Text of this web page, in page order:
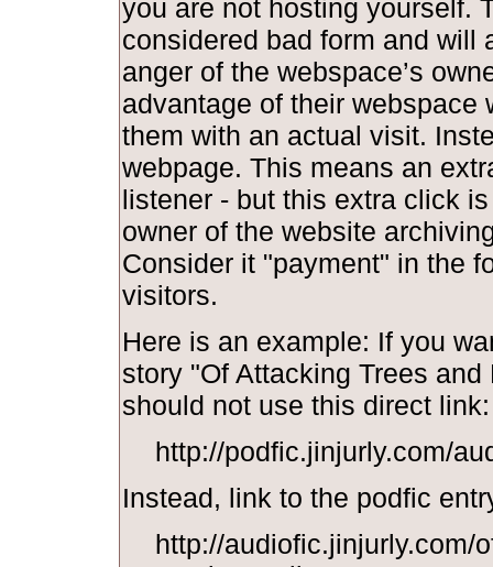
you are not hosting yourself.
considered bad form and will
anger of the webspace’s
advantage of their webspace
them with an actual visit.
webpage. This means an
listener - but this extra click
owner of the website
Consider it "payment" in the
visitors.
Here is an example: If you
story "Of Attacking Trees
should not use this direct link:
http://podfic.jinjurly.com/
Instead, link to the podfic
http://audiofic.jinjurly.com/